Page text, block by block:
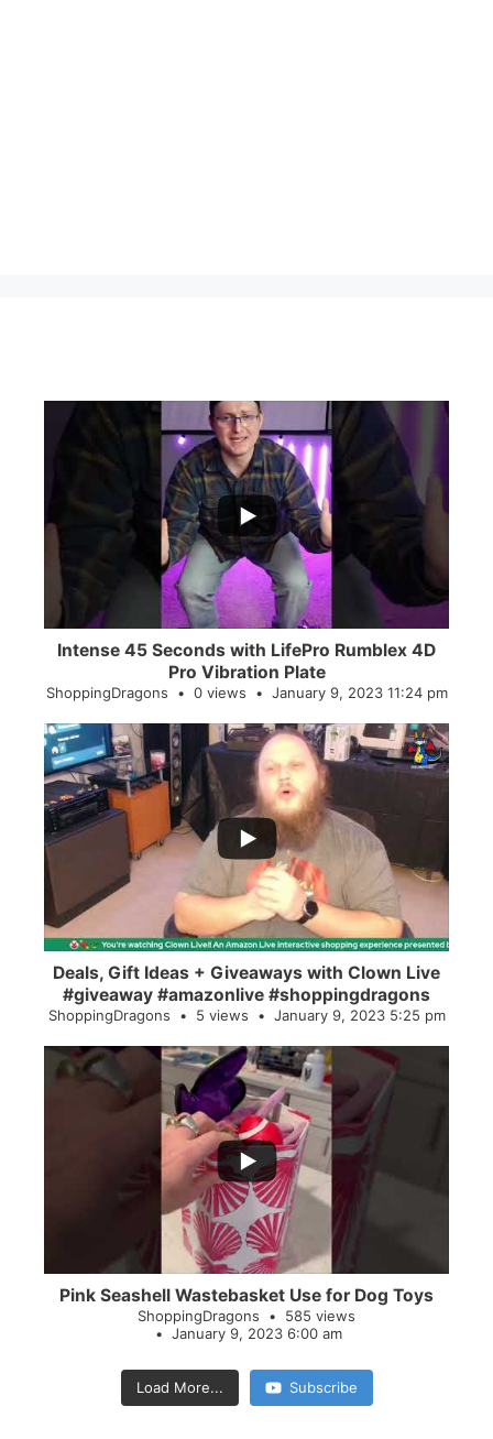
...
0
Intense 45 Seconds with LifePro Rumblex 4D
Pro Vibration Plate
ShoppingDragons 0 views January 9, 2023 11:24 pm
...
2
Deals, Gift Ideas + Giveaways with Clown Live
#giveaway #amazonlive #shoppingdragons
ShoppingDragons 5 views January 9, 2023 5:25 pm
Pink Seashell Wastebasket Use for Dog Toys
ShoppingDragons
585 views
January 9, 2023 6:00 am
Load More... Subscribe